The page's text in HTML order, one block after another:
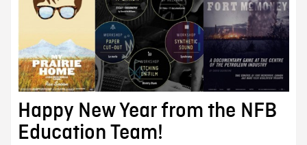
Happy New Year from the NFB
Education Team!